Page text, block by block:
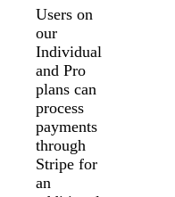
Users on
our
Individual
and Pro
plans can
process
payments
through
Stripe for
an